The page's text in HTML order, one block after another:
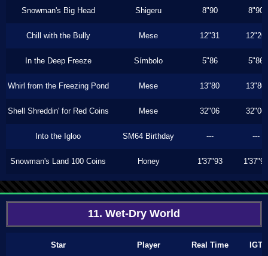
Snowman's Big Head Shigeru 8"90 8"90
Chill with the Bully Mese 12"31 12"26
In the Deep Freeze Símbolo 5"86 5"86
Whirl from the Freezing Pond Mese 13"80 13"80
Shell Shreddin' for Red Coins Mese 32"06 32"06
Into the Igloo SM64 Birthday --- ---
Snowman's Land 100 Coins Honey 1'37"93 1'37"93
11. Wet-Dry World
Star Player Real Time IGT